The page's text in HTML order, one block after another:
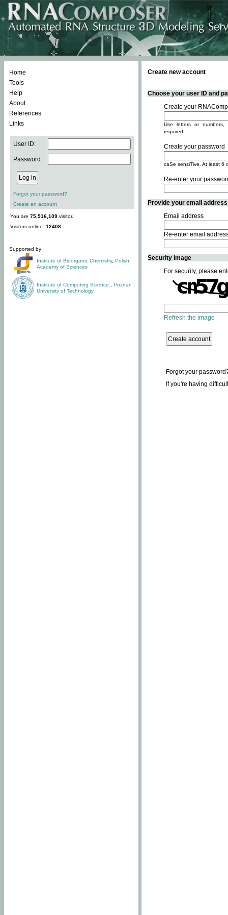
Home
Tools
Help
About
References
Links
User ID:
Password:
Forgot your password?
Create an account
You are 75,516,109 visitor.
Visitors online: 12408
Supported by:
Institute of Bioorganic Chemistry, Polish
Academy of Sciences
Institute of Computing Science
Poznan
University of Technology
Create new account
Choose your user ID and
Create your
Use letters or
required.
Create your password
caSe sensiTive. At least 6
Re-enter your
Provide your email
Email address
Re-enter email
Security image
For security, please
Refresh the image
Forgot your
If you're having